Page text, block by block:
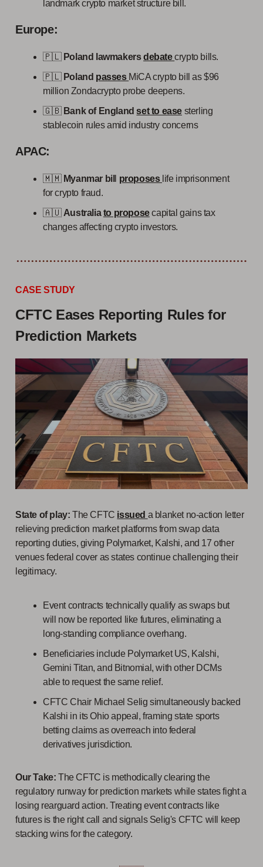
landmark crypto market structure bill.
Europe:
🇵🇱 Poland lawmakers debatecrypto bills.
🇵🇱 Poland passes MiCA crypto bill as $96
million Zondacrypto probe deepens.
🇬🇧 Bank of England set to ease sterling
stablecoin rules amid industry concerns
APAC:
🇲🇲Myanmar bil proposes life imprisonment
for crypto fraud.
🇦🇺 Australiato proposecapital gains tax
changes affecting crypto investors.
CASE STUDY
CFTC Eases Reporting Rules for
Prediction Markets
State of play: The CFTC issued a blanket no-action letter
relieving prediction market platforms from swap data
reporting duties, giving Polymarket, Kalshi, and 17 other
venues federal cover as states continue challenging their
legitimacy.
Event contracts technically qualify as swaps but
will now be reported like futures, eliminating a
long-standing compliance overhang.
Beneficiaries include Polymarket US, Kalshi,
Gemini Titan, and Bitnomial, with other DCMs
able to request the same relief.
CFTC Chair Michael Selig simultaneously backed
Kalshi in its Ohio appeal, framing state sports
betting claims as overreach into federal
derivatives jurisdiction.
Our Take: The CFTC is methodically clearing the
regulatory runway for prediction markets while states fight a
losing rearguard action. Treating event contracts like
futures is the right call and signals Selig's CFTC will keep
stacking wins for the category.